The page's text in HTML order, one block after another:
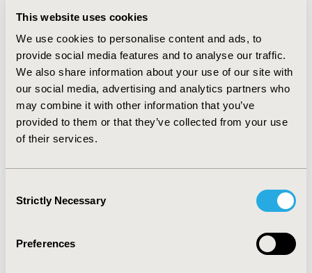
This website uses cookies
We use cookies to personalise content and ads, to
provide social media features and to analyse our traffic.
We also share information about your use of our site with
our social media, advertising and analytics partners who
may combine it with other information that you’ve
provided to them or that they’ve collected from your use
of their services.
Selection
Strictly Necessary
Preferences
depression were more significantly more likely to use
emergency rooms (AOR = 1.46) and prescription drugs
(AOR = 3.56) compared to their counterparts without
depression. CONCLUSIONS: Among adults with
cancer, those with depression had higher health care
utilization and expenditures compared to those without
depression. Policy efforts to reduce excess health care
expenditures associated with depression may include
screening for depressive symptoms and preventing